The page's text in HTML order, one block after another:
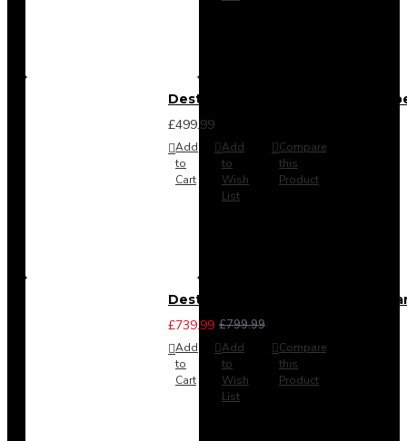
Destiny 4 Door 2 Drawer
£499.99
Add
to
Cart
Add
to
Wish
List
Compare
this
Product
Destiny 4 Piece Bedroom Set -
£739.99 £799.99
Add
to
Cart
Add
to
Wish
List
Compare
this
Product